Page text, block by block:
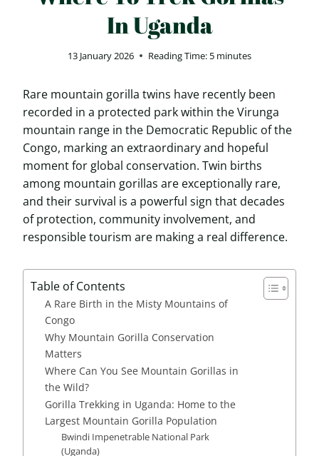
In Uganda
13 January 2026 Reading Time: 5 minutes
Rare mountain gorilla twins have recently been
recorded in a protected park within the Virunga
mountain range in the Democratic Republic of the
Congo, marking an extraordinary and hopeful
moment for global conservation. Twin births
among mountain gorillas are exceptionally rare,
and their survival is a powerful sign that decades
of protection, community involvement, and
responsible tourism are making a real difference.
Table of Contents
A Rare Birth in the Misty Mountains of
Congo
Why Mountain Gorilla Conservation
Matters
Where Can You See Mountain Gorillas in
the Wild?
Gorilla Trekking in Uganda: Home to the
Largest Mountain Gorilla Population
Bwindi Impenetrable National Park
(Uganda)